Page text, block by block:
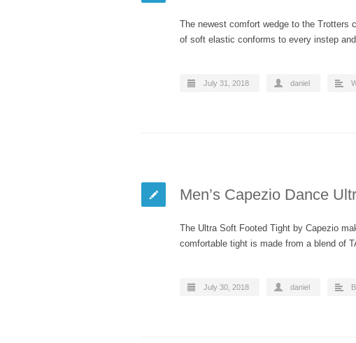
The newest comfort wedge to the Trotters
of soft elastic conforms to every instep
July 31, 2018 daniel
Men’s Capezio Dance
The Ultra Soft Footed Tight by Capezio
comfortable tight is made from a blend of
July 30, 2018 daniel